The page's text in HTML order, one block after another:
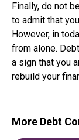
Finally, do not
to admit that
However, in
from alone.
a sign that you
rebuild your
More Debt